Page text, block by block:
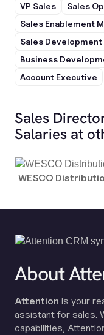
VP Sales Sales
Sales Enablement
Sales
Business
Account Executive
Sales
Salaries at
WESCO
About
Attention is your
assistant for sales.
capabilities,